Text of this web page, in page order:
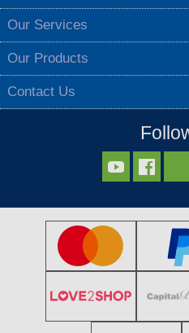
Our Services
Our Products
Contact Us
 